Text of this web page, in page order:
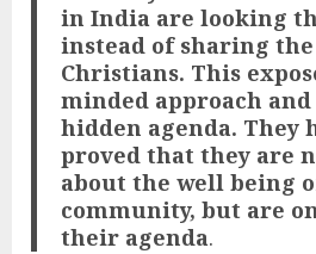
in India are looking
instead of sharing
Christians. This
minded approach
hidden agenda. They
proved that they are
about the well being
community, but are
their agenda.